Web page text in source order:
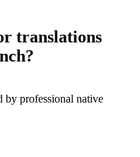
translations
by professional native